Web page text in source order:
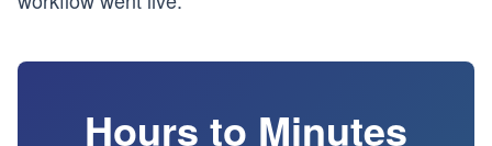
Hours to Minutes